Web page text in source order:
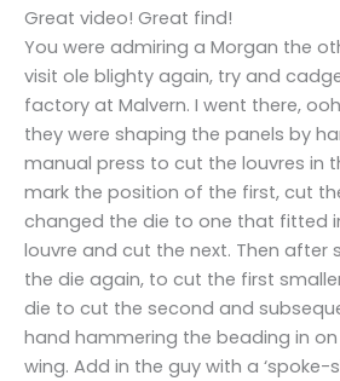
Great video! Great find!
You were admiring a Morgan the
visit ole blighty again, try and
factory at Malvern. I went there,
they were shaping the panels by
manual press to cut the louvres in
mark the position of the first, cut
changed the die to one that fitted
louvre and cut the next. Then after
the die again, to cut the first
die to cut the second and
hand hammering the beading in
wing. Add in the guy with a ‘spoke-